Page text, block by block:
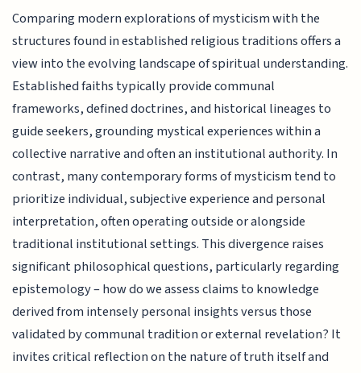
Comparing modern explorations of mysticism with the
structures found in established religious traditions offers a
view into the evolving landscape of spiritual understanding.
Established faiths typically provide communal
frameworks, defined doctrines, and historical lineages to
guide seekers, grounding mystical experiences within a
collective narrative and often an institutional authority. In
contrast, many contemporary forms of mysticism tend to
prioritize individual, subjective experience and personal
interpretation, often operating outside or alongside
traditional institutional settings. This divergence raises
significant philosophical questions, particularly regarding
epistemology – how do we assess claims to knowledge
derived from intensely personal insights versus those
validated by communal tradition or external revelation? It
invites critical reflection on the nature of truth itself and